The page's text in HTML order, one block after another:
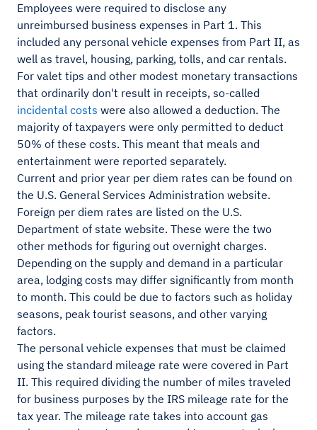
Employees were required to disclose any
unreimbursed business expenses in Part 1. This
included any personal vehicle expenses from Part II, as
well as travel, housing, parking, tolls, and car rentals.
For valet tips and other modest monetary transactions
that ordinarily don't result in receipts, so-called
incidental costs were also allowed a deduction. The
majority of taxpayers were only permitted to deduct
50% of these costs. This meant that meals and
entertainment were reported separately.
Current and prior year per diem rates can be found on
the U.S. General Services Administration website.
Foreign per diem rates are listed on the U.S.
Department of state website. These were the two
other methods for figuring out overnight charges.
Depending on the supply and demand in a particular
area, lodging costs may differ significantly from month
to month. This could be due to factors such as holiday
seasons, peak tourist seasons, and other varying
factors.
The personal vehicle expenses that must be claimed
using the standard mileage rate were covered in Part
II. This required dividing the number of miles traveled
for business purposes by the IRS mileage rate for the
tax year. The mileage rate takes into account gas